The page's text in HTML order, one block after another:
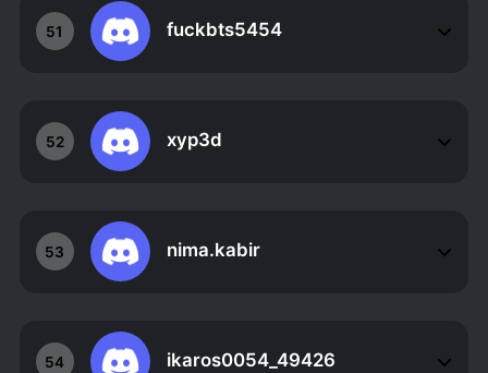
51 fuckbts5454
52 xyp3d
53 nima.kabir
54 ikaros0054_49426